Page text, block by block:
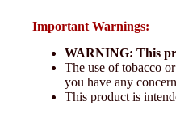
Important Warnings:
WARNING: This
The use of tobacco
you have any
This product is